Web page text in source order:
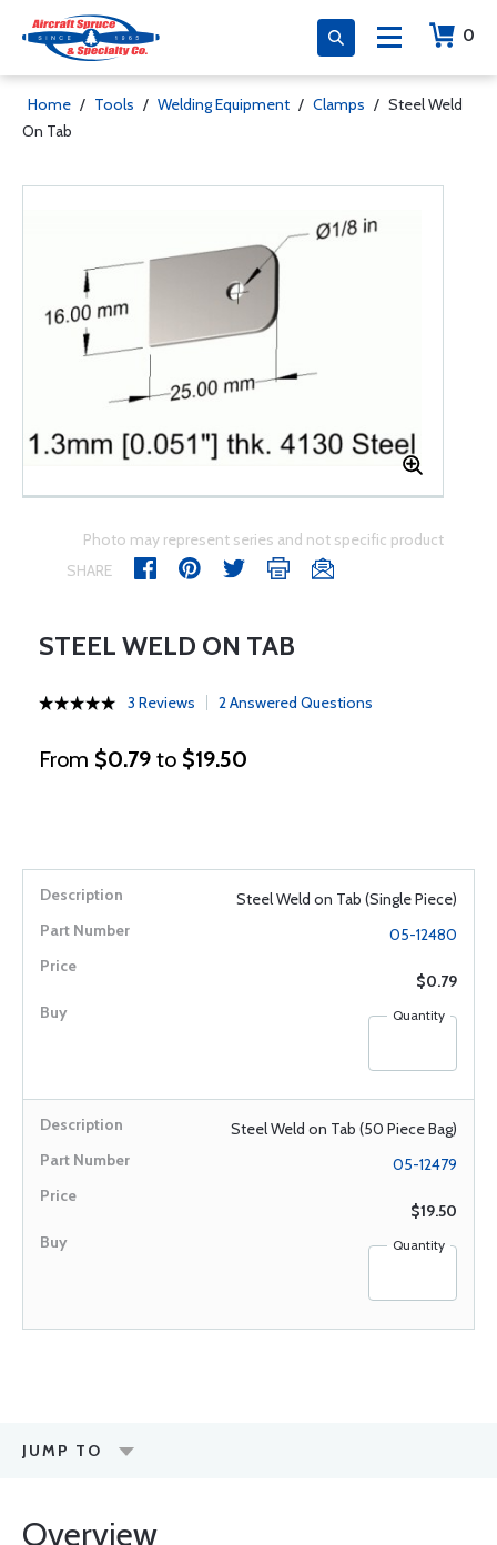
0
Home / Tools / Welding Equipment / Clamps / Steel Weld
On Tab
Photo may represent series and not specific product
SHARE
STEEL WELD ON TAB
3 Reviews 2 Answered Questions
From $0.79 to $19.50
Steel Weld on Tab (Single Piece)
05-12480
$0.79
Quantity
Steel Weld on Tab (50 Piece Bag)
05-12479
$19.50
Quantity
JUMP TO
Overview